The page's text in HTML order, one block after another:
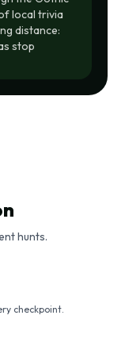
local trivia
distance:
stop
hunts.
checkpoint.